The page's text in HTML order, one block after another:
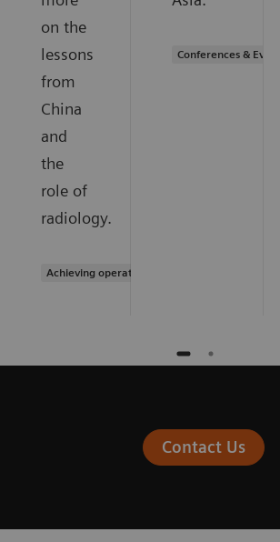
on the
lessons
from
China
and
the
role of
radiology.
Achieving operational excellence
Conferences & Events
Contact Us